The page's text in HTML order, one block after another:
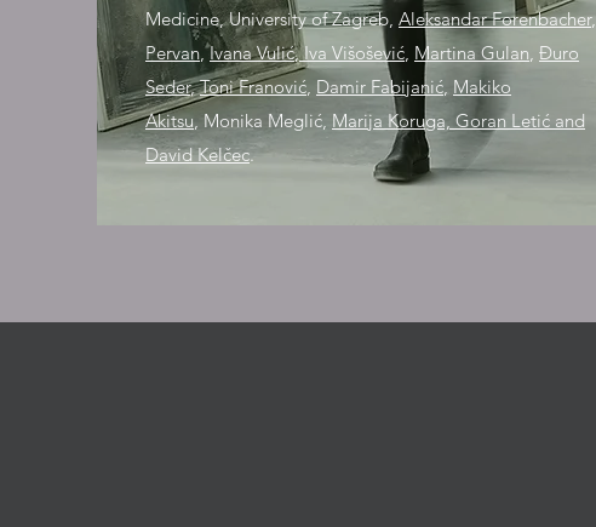
Medicine, University of Zagreb, Aleksandar Forenbacher,
Pervan,Ivana Vulić,Iva Višošević, Martina Gulan, Đuro
Seder,Toni Franović, Damir Fabijanić, Makiko
Akitsu, Monika Meglić, Marija Koruga, Goran Letić and
David Kelčec.